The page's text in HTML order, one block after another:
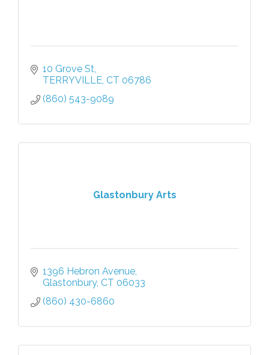
10 Grove St
TERRYVILLE CT 06786
(860) 543-9089
Glastonbury Arts
1396 Hebron Avenue
Glastonbury CT 06033
(860) 430-6860